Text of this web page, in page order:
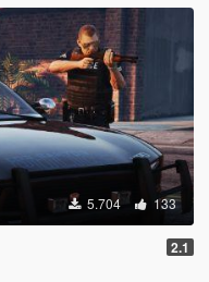
5.704 133
2.1